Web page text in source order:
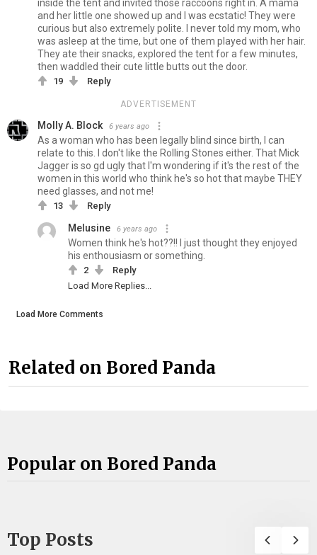
inside the tent and invited those raccoons right in. A mama
and her little one showed up and I was ecstatic! They were
curious but also extremely polite. I never told my mom, who
was asleep at the time, but one of them played with her hair.
They ate their snacks, explored the tent for a few minutes,
then waddled their cute little butts out the door.
19 Reply
ADVERTISEMENT
Molly A. Block 6 years ago
As a woman who has been legally blind since birth, I can
relate to this. I don't like the Rolling Stones either. That Mick
Jagger is so gd ugly that I'm wondering if it's the rest of the
women in this world who think he's so hot that maybe THEY
need glasses, and not me!
13 Reply
Melusine 6 years ago
Women think he's hot??!! I just thought they enjoyed
his enthousiasm or something.
2
Reply
Load More Replies...
Load More Comments
Related on Bored Panda
Popular on Bored Panda
Top Posts